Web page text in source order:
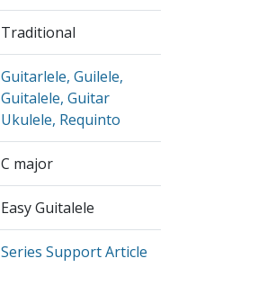
Traditional
Guitarlele, Guilele,
Guitalele, Guitar
Ukulele, Requinto
C major
Easy Guitalele
Series Support Article